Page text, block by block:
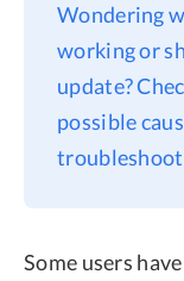
Privacy
Terms
Refund
Wondering
working or
update?
possible
Some users